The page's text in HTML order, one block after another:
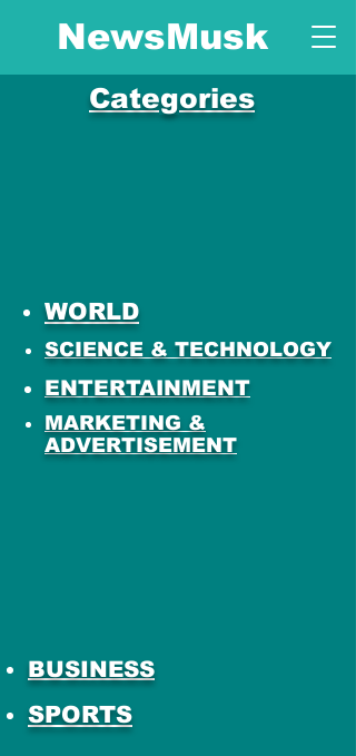
NewsMusk
Categories
WORLD
SCIENCE & TECHNOLOGY
ENTERTAINMENT
MARKETING &
ADVERTISEMENT
BUSINESS
SPORTS